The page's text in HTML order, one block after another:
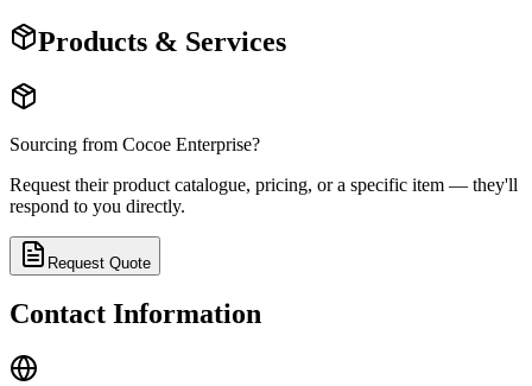
Products & Services
Sourcing from Cocoe Enterprise?
Request their product catalogue, pricing, or a specific item — they'll
respond to you directly.
Request Quote
Contact Information